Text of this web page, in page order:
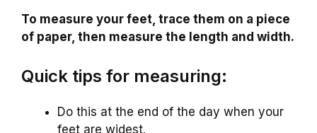
To measure your feet, trace them on a piece
of paper, then measure the length and width.
Quick tips for measuring:
Do this at the end of the day when your
feet are widest.